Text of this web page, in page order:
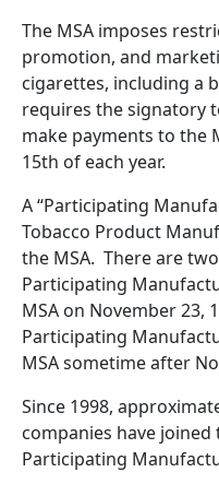
The MSA imposes
promotion, and
cigarettes, including a
requires the signatory
make payments to the
15th of each year.
A “Participating
Tobacco Product
the MSA. There are
Participating
MSA on November 23,
Participating
MSA sometime after
Since 1998,
companies have joined
Participating